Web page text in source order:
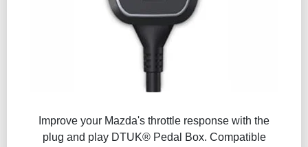
Improve your Mazda's throttle response with the
plug and play DTUK® Pedal Box. Compatible